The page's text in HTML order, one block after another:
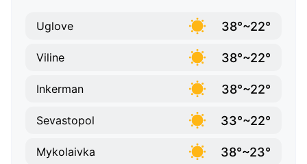
Uglove 38°~22°
Viline 38°~22°
Inkerman 38°~22°
Sevastopol 33°~22°
Mykolaivka 38°~23°